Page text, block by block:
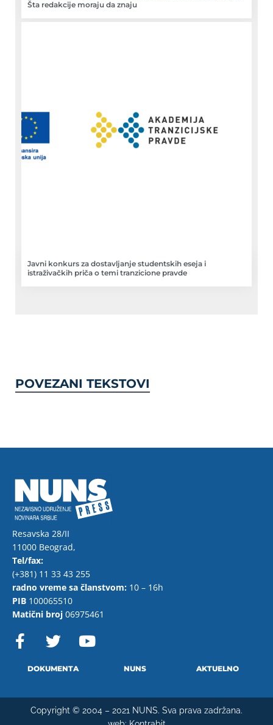
Šta redakcije moraju da znaju
Javni konkurs za dostavljanje studentskih eseja i
istraživačkih priča o temi tranzicione pravde
POVEZANI TEKSTOVI
Resavska 28/II
11000 Beograd,
Tel/fax:
(+381) 11 33 43 255
radno vreme sa članstvom: 10 – 16h
PIB 100065510
Matični broj 06975461
F
a
o
w
t
e
r
o
b
e
DOKUMENTA NUNS AKTUELNO
Copyright © 2004 – 2021 NUNS. Sva prava zadržana.